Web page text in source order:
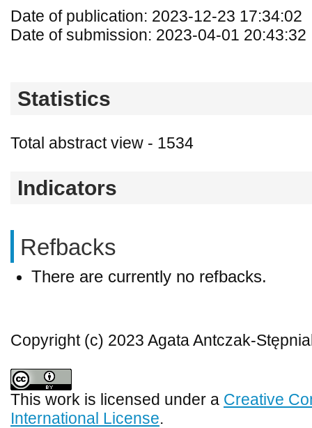
Date of publication: 2023-12-23 17:34:02
Date of submission: 2023-04-01 20:43:32
Statistics
Total abstract view - 1534
Indicators
Refbacks
There are currently no refbacks.
Copyright (c) 2023 Agata Antczak-
This work is licensed under a Creative
International License.